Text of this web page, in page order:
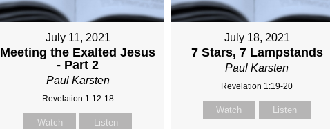
July 11, 2021
Meeting the Exalted Jesus
- Part 2
Paul Karsten
Revelation 1:12-18
Watch Listen
July 18, 2021
7 Stars, 7 Lampstands
Paul Karsten
Revelation 1:19-20
Watch Listen